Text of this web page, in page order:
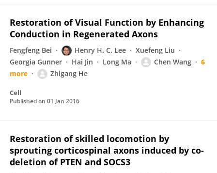
Restoration of Visual Function by Enhancing
Conduction in Regenerated Axons
Fengfeng Bei Henry H. C. Lee
Xuefeng Liu
Georgia Gunner
Hai Jin Long Ma Chen Wang
6
more
Zhigang He
Cell
Published on 01 Jan 2016
Restoration of skilled locomotion by
sprouting corticospinal axons induced by co-
deletion of PTEN and SOCS3